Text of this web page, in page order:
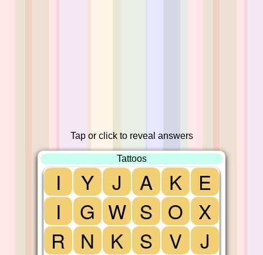
Tap or click to reveal answers
Tattoos
I
I
R
Y
G
N
J
W
K
A
S
S
K
O
V
E
X
J